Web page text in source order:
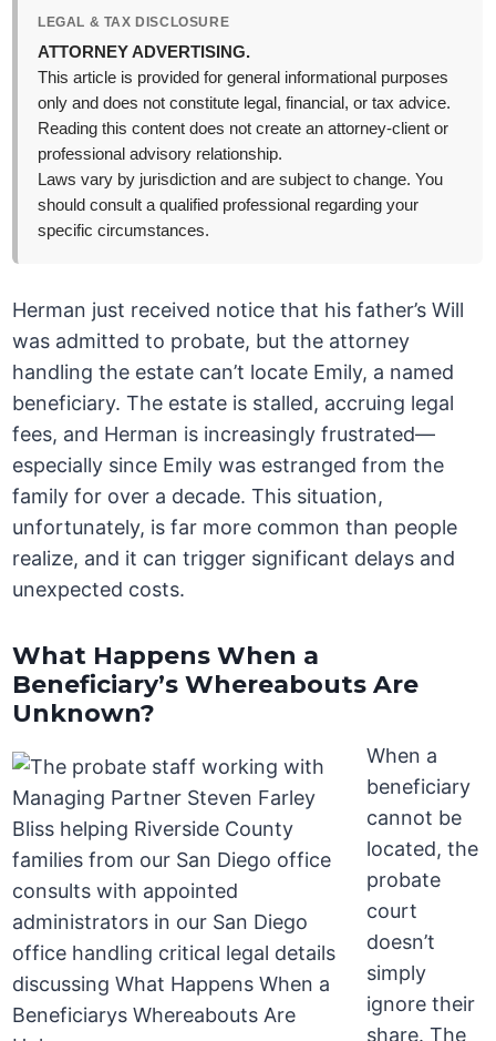
LEGAL & TAX DISCLOSURE
ATTORNEY ADVERTISING.
This article is provided for general informational purposes
only and does not constitute legal, financial, or tax advice.
Reading this content does not create an attorney-client or
professional advisory relationship.
Laws vary by jurisdiction and are subject to change. You
should consult a qualified professional regarding your
specific circumstances.
Herman just received notice that his father’s Will
was admitted to probate, but the attorney
handling the estate can’t locate Emily, a named
beneficiary. The estate is stalled, accruing legal
fees, and Herman is increasingly frustrated—
especially since Emily was estranged from the
family for over a decade. This situation,
unfortunately, is far more common than people
realize, and it can trigger significant delays and
unexpected costs.
What Happens When a
Beneficiary’s Whereabouts Are
Unknown?
When a
beneficiary
cannot be
located, the
probate
court
doesn’t
simply
ignore their
share. The